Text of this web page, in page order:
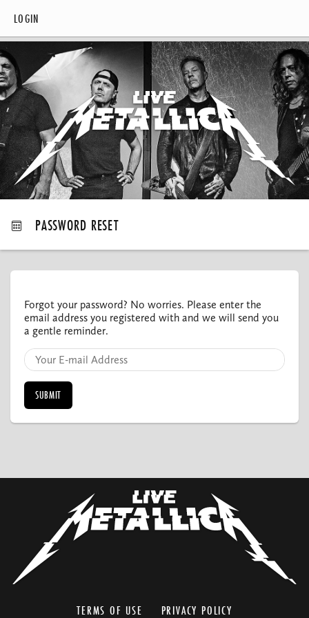
LOGIN
PASSWORD RESET
Forgot your password? No worries. Please enter the
email address you registered with and we will send you
a gentle reminder.
TERMS OF USE PRIVACY POLICY